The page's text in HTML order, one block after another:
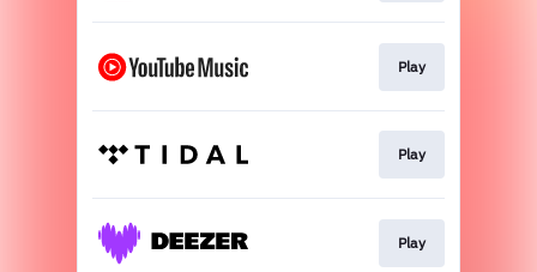
Play
Play
Play